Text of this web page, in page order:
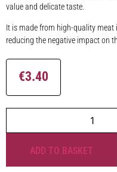
value and delicate taste.
It is made from high-quality
reducing the negative impact on
€3.40
ADD TO BASKET